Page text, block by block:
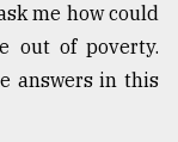
me how could
out of poverty.
answers in this